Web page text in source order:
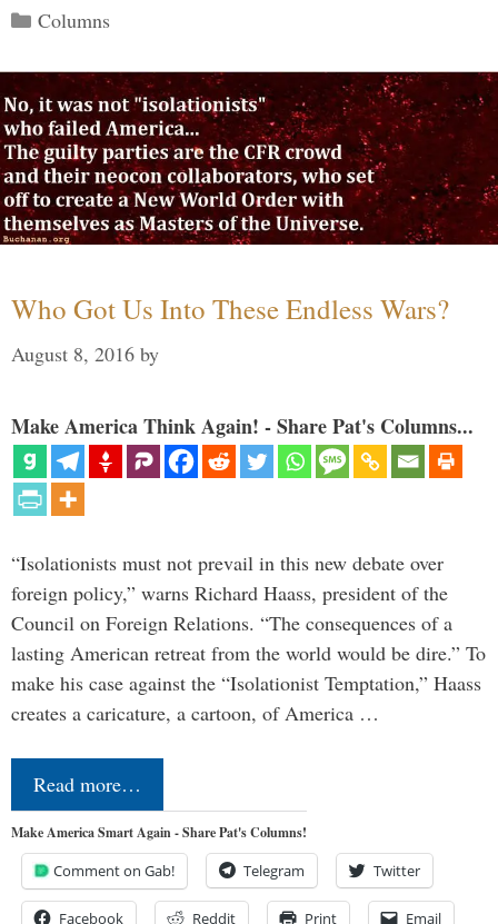
Categories
Columns
Who Got Us Into These Endless Wars?
August 8, 2016 by
Make America Think Again! - Share Pat's Columns...
“Isolationists must not prevail in this new debate over
foreign policy,” warns Richard Haass, president of the
Council on Foreign Relations. “The consequences of a
lasting American retreat from the world would be dire.” To
make his case against the “Isolationist Temptation,” Haass
creates a caricature, a cartoon, of America …
Read more…
Make America Smart Again - Share Pat's Columns!
Comment on Gab! Telegram Twitter
Facebook Reddit Print Email